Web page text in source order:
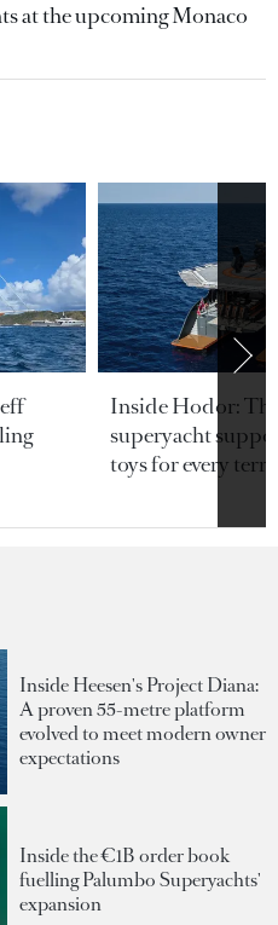
at the upcoming Monaco
Inside Hodor:
superyacht
toys for every
Inside Heesen's Project Diana:
A proven 55-metre platform
evolved to meet modern owner
expectations
Inside the €1B order book
fuelling Palumbo Superyachts'
expansion